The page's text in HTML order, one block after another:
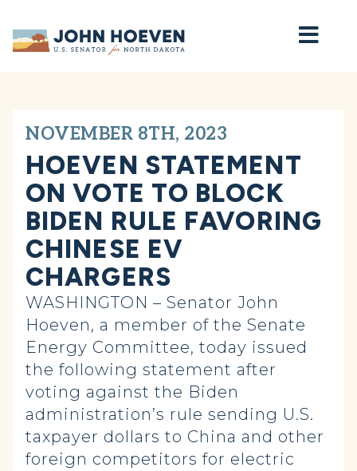
Home
NOVEMBER 8TH, 2023
HOEVEN STATEMENT
ON VOTE TO BLOCK
BIDEN RULE FAVORING
CHINESE EV
CHARGERS
WASHINGTON – Senator John
Hoeven, a member of the Senate
Energy Committee, today issued
the following statement after
voting against the Biden
administration’s rule sending U.S.
taxpayer dollars to China and other
foreign competitors for electric